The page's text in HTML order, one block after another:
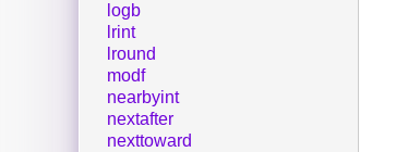
logb
lrint
lround
modf
nearbyint
nextafter
nexttoward